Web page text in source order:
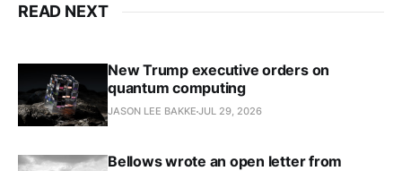
READ NEXT
New Trump executive orders on
quantum computing
JASON LEE BAKKE JUL 29, 2026
Bellows wrote an open letter from